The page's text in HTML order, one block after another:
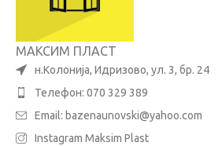
МАКСИМ ПЛАСТ
н.Колонија, Идризово, ул. 3, бр. 24
Телефон: 070 329 389
Email: bazenaunovski@yahoo.com
Instagram Maksim Plast